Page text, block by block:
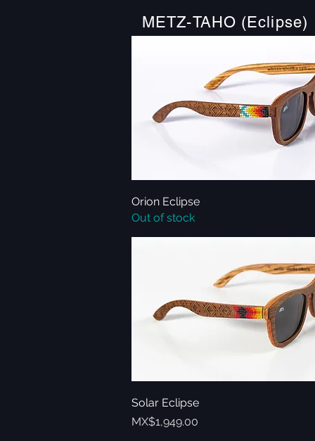
METZ-TAHO (Eclipse)
Orion Eclipse
Out of stock
Solar Eclipse
Price
MX$1,949.00